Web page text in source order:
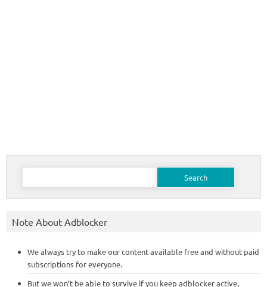
Search
Note About Adblocker
We always try to make our content available free and without paid
subscriptions for everyone.
But we won’t be able to survive if you keep adblocker active,